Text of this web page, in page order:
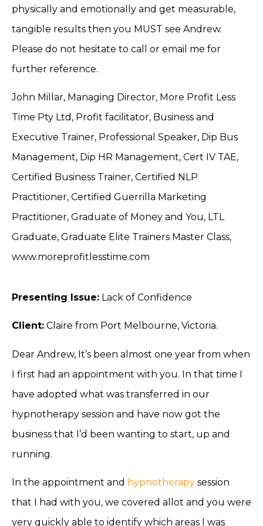
physically and emotionally and get measurable,
tangible results then you MUST see Andrew.
Please do not hesitate to call or email me for
further reference.
John Millar, Managing Director, More Profit Less
Time Pty Ltd, Profit facilitator, Business and
Executive Trainer, Professional Speaker, Dip Bus
Management, Dip HR Management, Cert IV TAE,
Certified Business Trainer, Certified NLP
Practitioner, Certified Guerrilla Marketing
Practitioner, Graduate of Money and You, LTL
Graduate, Graduate Elite Trainers Master Class,
www.moreprofitlesstime.com
Presenting Issue: Lack of Confidence
Client: Claire from Port Melbourne, Victoria.
Dear Andrew, It’s been almost one year from when
I first had an appointment with you. In that time I
have adopted what was transferred in our
hypnotherapy session and have now got the
business that I’d been wanting to start, up and
running.
In the appointment and hypnotherapy session
that I had with you, we covered allot and you were
very quickly able to identify which areas I was